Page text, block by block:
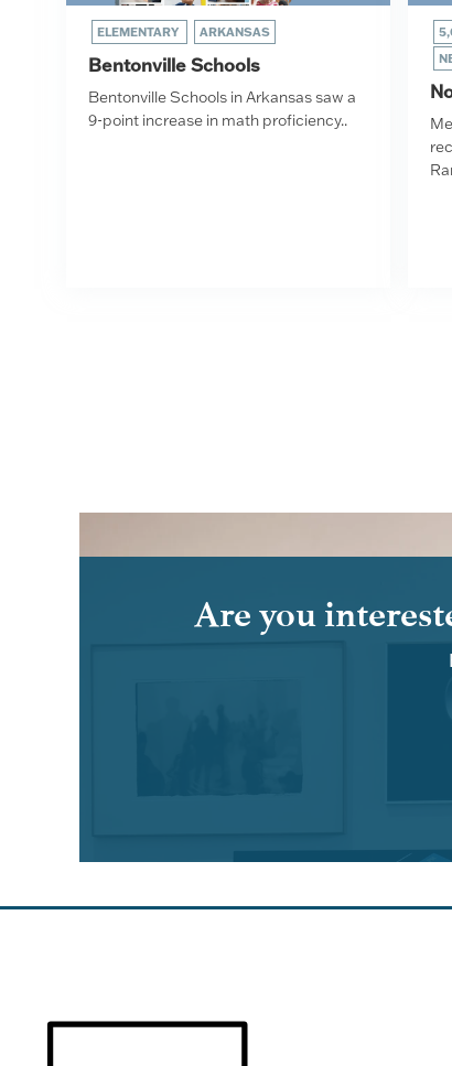
ELEMENTARY ARKANSAS
Bentonville Schools
Bentonville Schools in Arkansas saw a
9-point increase in math proficiency..
Are you